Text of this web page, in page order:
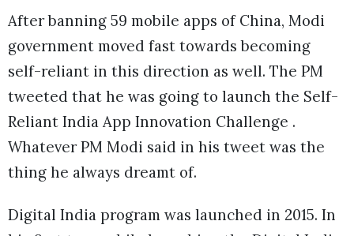
After banning 59 mobile apps of China, Modi
government moved fast towards becoming
self-reliant in this direction as well. The PM
tweeted that he was going to launch the Self-
Reliant India App Innovation Challenge .
Whatever PM Modi said in his tweet was the
thing he always dreamt of.
Digital India program was launched in 2015. In